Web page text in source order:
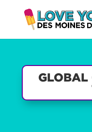
GLOBAL